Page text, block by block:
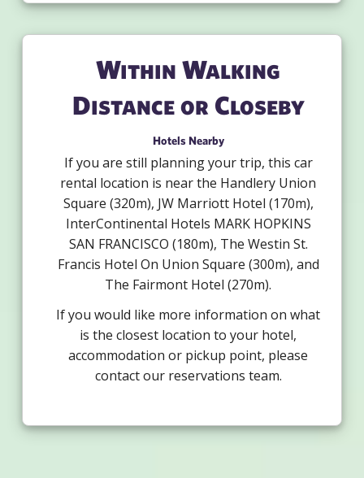
Within Walking
Distance or Closeby
Hotels Nearby
If you are still planning your trip, this car
rental location is near the Handlery Union
Square (320m), JW Marriott Hotel (170m),
InterContinental Hotels MARK HOPKINS
SAN FRANCISCO (180m), The Westin St.
Francis Hotel On Union Square (300m), and
The Fairmont Hotel (270m).
If you would like more information on what
is the closest location to your hotel,
accommodation or pickup point, please
contact our reservations team.